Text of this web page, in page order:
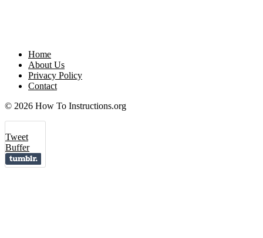
Home
About Us
Privacy Policy
Contact
© 2026 How To Instructions.org
Tweet
Buffer